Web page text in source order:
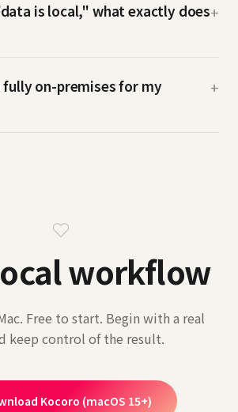
is local," what exactly does+
fully on-premises for my
+
workflow
Free to start. Begin with a real
keep control of the result.
Kocoro (macOS 15+)